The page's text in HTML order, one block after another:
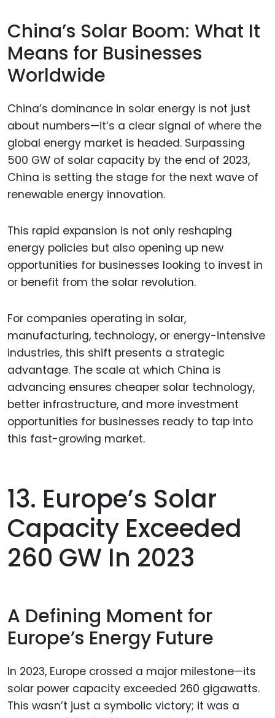
China’s Solar Boom: What It
Means for Businesses
Worldwide
China’s dominance in solar energy is not just
about numbers—it’s a clear signal of where the
global energy market is headed. Surpassing
500 GW of solar capacity by the end of 2023,
China is setting the stage for the next wave of
renewable energy innovation.
This rapid expansion is not only reshaping
energy policies but also opening up new
opportunities for businesses looking to invest in
or benefit from the solar revolution.
For companies operating in solar,
manufacturing, technology, or energy-intensive
industries, this shift presents a strategic
advantage. The scale at which China is
advancing ensures cheaper solar technology,
better infrastructure, and more investment
opportunities for businesses ready to tap into
this fast-growing market.
13. Europe’s Solar
Capacity Exceeded
260 GW In 2023
A Defining Moment for
Europe’s Energy Future
In 2023, Europe crossed a major milestone—its
solar power capacity exceeded 260 gigawatts.
This wasn’t just a symbolic victory; it was a